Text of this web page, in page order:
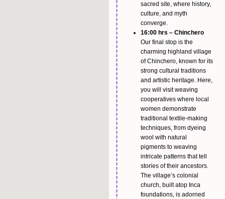
sacred site, where history,
culture, and myth
converge.
16:00 hrs – Chinchero
Our final stop is the
charming highland village
of Chinchero, known for its
strong cultural traditions
and artistic heritage. Here,
you will visit weaving
cooperatives where local
women demonstrate
traditional textile-making
techniques, from dyeing
wool with natural
pigments to weaving
intricate patterns that tell
stories of their ancestors.
The village’s colonial
church, built atop Inca
foundations, is adorned